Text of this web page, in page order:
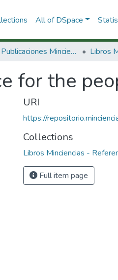
All of DSpace
3.2.2. Publicaciones Minciencias
for the
URI
https://
Collections
Libros Minciencias -
Full item page